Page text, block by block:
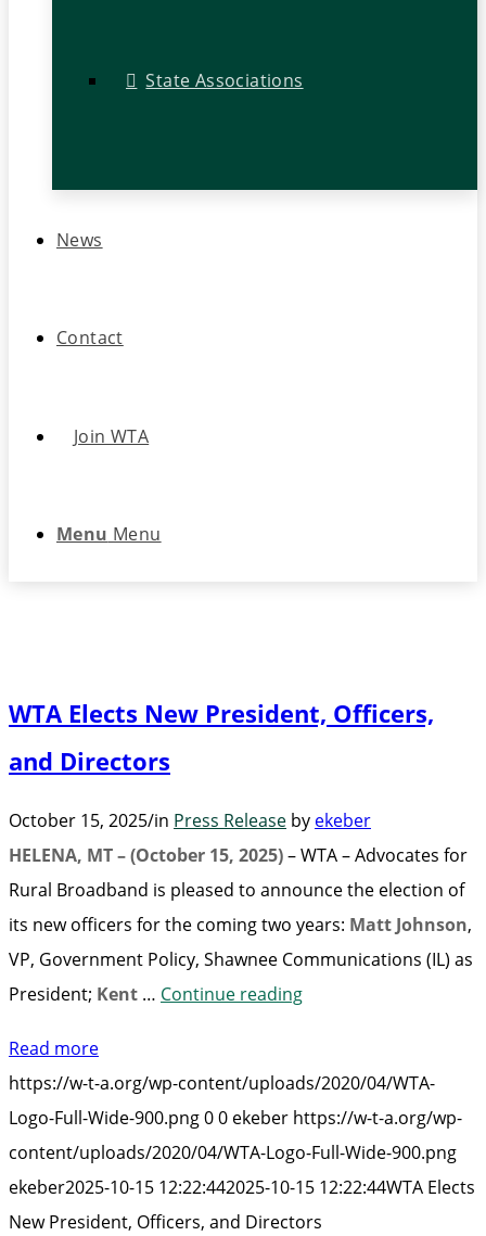
State Associations
News
Contact
Join WTA
Menu Menu
WTA Elects New President, Officers,
and Directors
October 15, 2025/in Press Release by ekeber
HELENA, MT – (October 15, 2025)– WTA – Advocates for
Rural Broadband is pleased to announce the election of
its new officers for the coming two years: Matt Johnson,
VP, Government Policy, Shawnee Communications (IL) as
President; Kent … Continue reading“WTA
President,
Officers,
and
Directors”
Read more
https://w-t-a.org/wp-content/uploads/2020/04/WTA-
Logo-Full-Wide-900.png00 ekeber https://w-t-a.org/wp-
content/uploads/2020/04/WTA-Logo-Full-Wide-900.png
ekeber2025-10-15 12:22:442025-10-15 12:22:44WTA Elects
New President, Officers, and Directors